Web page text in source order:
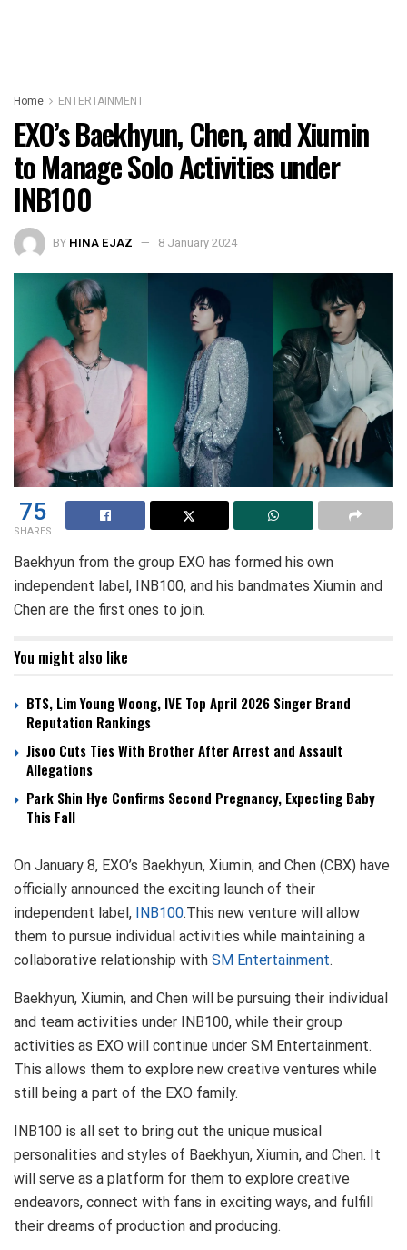
Home ENTERTAINMENT
EXO’s Baekhyun, Chen, and Xiumin
to Manage Solo Activities under
INB100
BY HINA EJAZ 8 January 2024
75
SHARES
Baekhyun from the group EXO has formed his own
independent label, INB100, and his bandmates Xiumin and
Chen are the first ones to join.
You might also like
BTS, Lim Young Woong, IVE Top April 2026 Singer Brand
Reputation Rankings
Jisoo Cuts Ties With Brother After Arrest and Assault
Allegations
Park Shin Hye Confirms Second Pregnancy, Expecting Baby
This Fall
On January 8, EXO’s Baekhyun, Xiumin, and Chen (CBX) have
officially announced the exciting launch of their
independent label, INB100.This new venture will allow
them to pursue individual activities while maintaining a
collaborative relationship with SM Entertainment.
Baekhyun, Xiumin, and Chen will be pursuing their individual
and team activities under INB100, while their group
activities as EXO will continue under SM Entertainment.
This allows them to explore new creative ventures while
still being a part of the EXO family.
INB100 is all set to bring out the unique musical
personalities and styles of Baekhyun, Xiumin, and Chen. It
will serve as a platform for them to explore creative
endeavors, connect with fans in exciting ways, and fulfill
their dreams of production and producing.